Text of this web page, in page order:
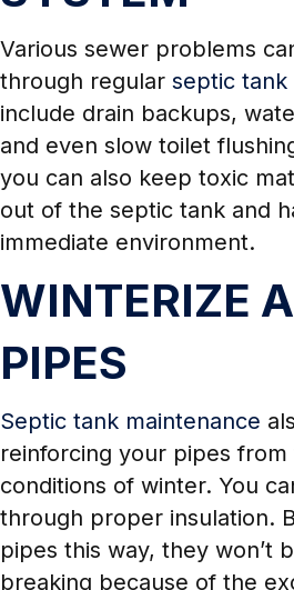
Various sewer problems
through regular septic tank
include drain backups,
and even slow toilet
you can also keep toxic
out of the septic tank and
immediate environment.
WINTERIZE
PIPES
Septic tank maintenance
reinforcing your pipes from
conditions of winter. You
through proper insulation.
pipes this way, they won’t
breaking because of the